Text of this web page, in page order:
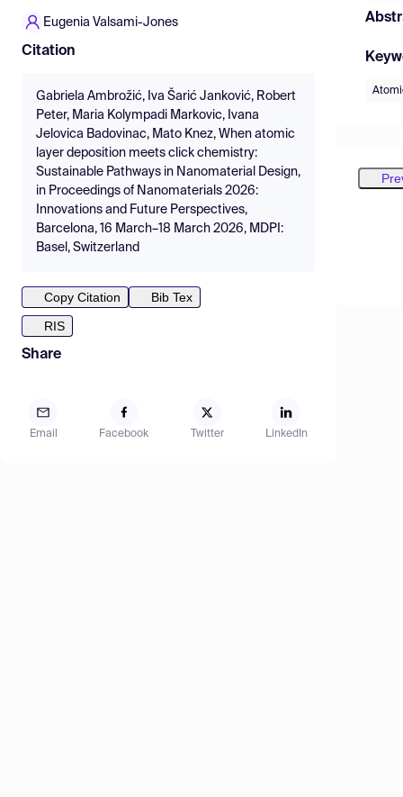
Eugenia Valsami-Jones
Citation
Gabriela Ambrožić, Iva Šarić Janković, Robert
Peter, Maria Kolympadi Markovic, Ivana
Jelovica Badovinac, Mato Knez, When atomic
layer deposition meets click chemistry:
Sustainable Pathways in Nanomaterial Design,
in Proceedings of Nanomaterials 2026:
Innovations and Future Perspectives,
Barcelona, 16 March–18 March 2026, MDPI:
Basel, Switzerland
Copy Citation
Bib Tex
RIS
Share
Email Facebook Twitter LinkedIn